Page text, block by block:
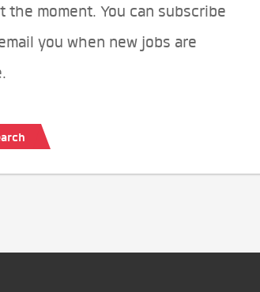
moment. You can subscribe
you when new jobs are